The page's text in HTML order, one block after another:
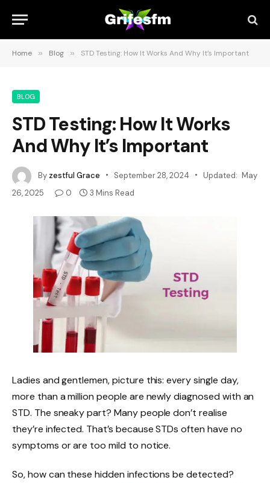
Home » Blog » STD Testing: How It Works And Why It’s Important
BLOG
STD Testing: How It Works
And Why It’s Important
By zestful Grace September 28, 2024 Updated: May
26, 2025
0 3 Mins Read
Ladies and gentlemen, picture this: every single day,
more than a million people are newly diagnosed with an
STD. The sneaky part? Many people don’t realise
they’re infected. That’s because STDs often have no
symptoms or are too mild to notice.
So, how can these hidden infections be detected?